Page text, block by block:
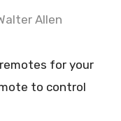
Allen
for your
to control